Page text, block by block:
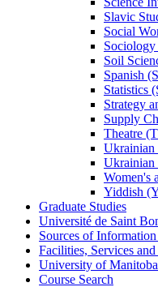
Slavic
Social
Soil
Spanish
Statistics
Strategy
Supply
Theatre
Ukrainian
Ukrainian
Women's
Yiddish
Graduate Studies
Université de Saint
Sources of
Facilities, Services and
University of
Course Search